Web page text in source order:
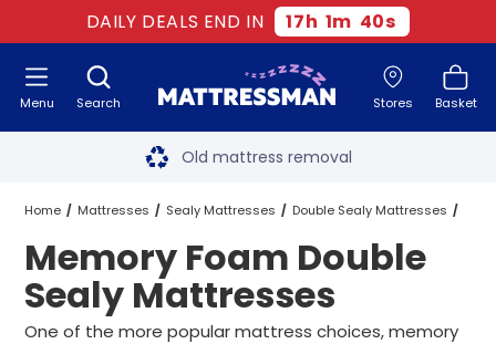
DAILY DEALS END IN 17h 1m 39s
Search Stores Basket
Menu Free next day delivery
Old mattress removal
Two million happy customers
60-night sleep trial
Rated Excellent - 4.8 out of 5
Home Mattresses Sealy Mattresses Double Sealy Mattresses
Memory Foam Double Sealy Mattresses
Memory Foam Double
Sealy Mattresses
One of the more popular mattress choices, memory